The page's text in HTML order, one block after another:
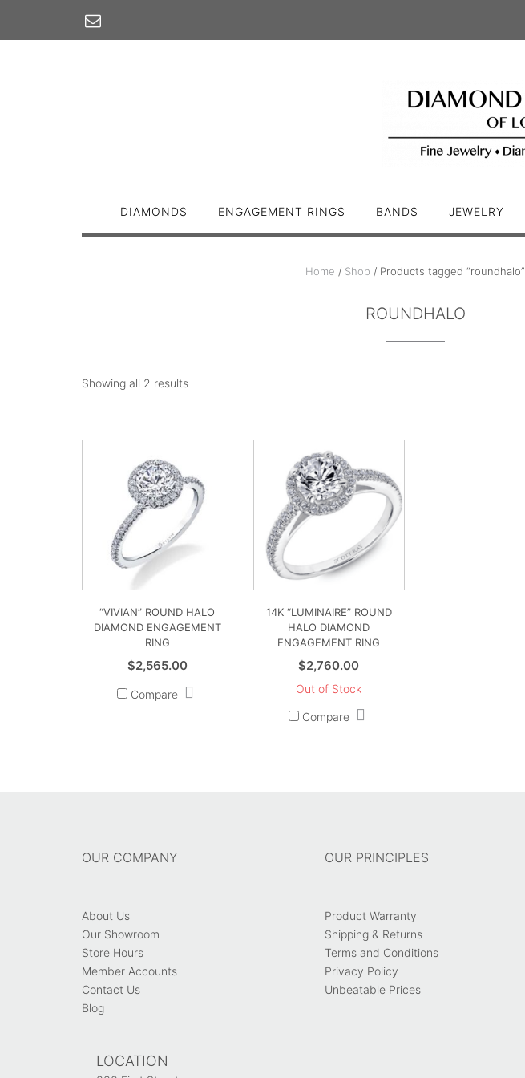
content
DIAMONDS ENGAGEMENT RINGS BANDS JEWELRY
Home / Shop / Products tagged “roundhalo”
ROUNDHALO
Showing all 2 results
“VIVIAN” ROUND HALO
DIAMOND ENGAGEMENT
RING
$2,565.00
Compare
14K “LUMINAIRE” ROUND
HALO DIAMOND
ENGAGEMENT RING
$2,760.00
Out of Stock
Compare
OUR COMPANY
About Us
Our Showroom
Store Hours
Member Accounts
Contact Us
Blog
OUR PRINCIPLES
Product Warranty
Shipping & Returns
Terms and Conditions
Privacy Policy
Unbeatable Prices
LOCATION